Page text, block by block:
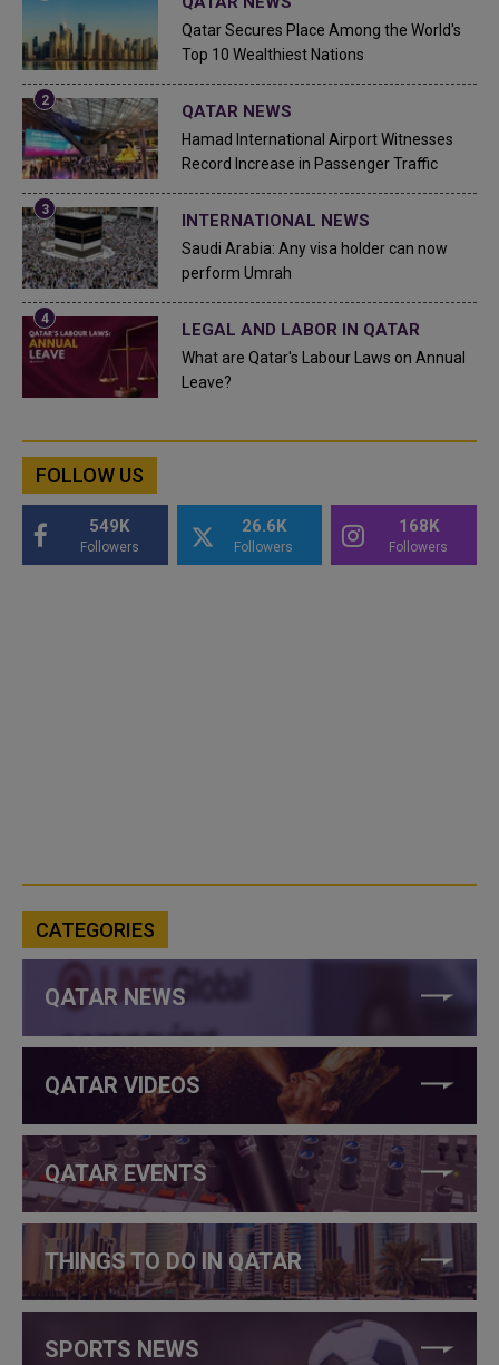
Qatar Secures Place Among the World's
Top 10 Wealthiest Nations
QATAR NEWS
Hamad International Airport Witnesses
Record Increase in Passenger Traffic
INTERNATIONAL NEWS
Saudi Arabia: Any visa holder can now
perform Umrah
LEGAL AND LABOR IN QATAR
What are Qatar's Labour Laws on Annual
Leave?
FOLLOW US
549K
Followers
26.6K
Followers
168K
Followers
CATEGORIES
QATAR NEWS
QATAR VIDEOS
QATAR EVENTS
THINGS TO DO IN QATAR
SPORTS NEWS